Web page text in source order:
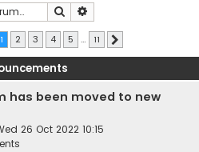
h
Search
1of 11
1 2 3 4 5 … 11
has been moved to new
26 Oct 2022 10:15